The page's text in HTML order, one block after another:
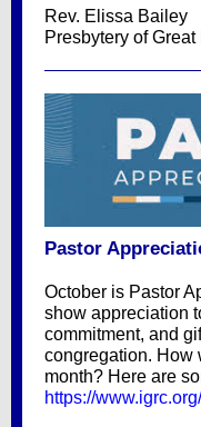
Rev. Elissa Bailey
Presbytery of
Pastor
October is Pastor
show appreciation
commitment, and
congregation. How
month? Here are
https://